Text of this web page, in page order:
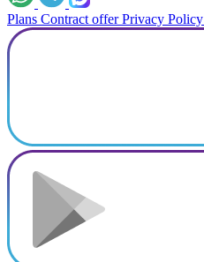
Plans Contract offer Privacy Policy